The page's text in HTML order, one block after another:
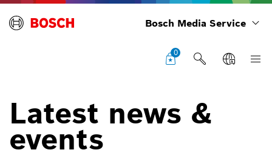
Bosch Media Service
0
Latest news &
events